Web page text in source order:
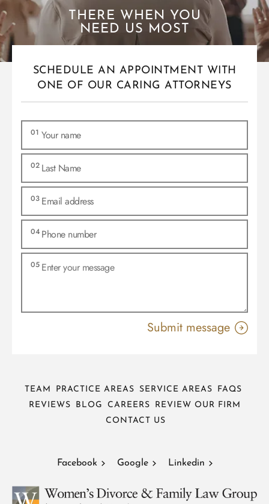
THERE WHEN YOU
NEED US MOST
SCHEDULE AN APPOINTMENT WITH
ONE OF OUR CARING ATTORNEYS
TEAM PRACTICE AREAS SERVICE AREAS
FAQS
REVIEWS
BLOG CAREERS
REVIEW OUR FIRM
CONTACT US
Facebook Google Linkedin